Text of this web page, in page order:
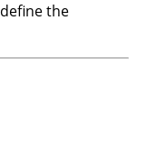
the